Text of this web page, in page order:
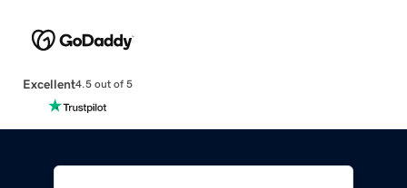
Excellent4.5 out of 5